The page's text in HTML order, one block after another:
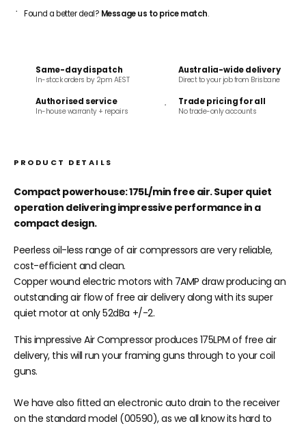
Found a better deal? Message us to price match.
Same-day dispatch
In-stock orders by 2pm AEST
Australia-wide delivery
Direct to your job from Brisbane
Authorised service
In-house warranty + repairs
Trade pricing for all
No trade-only accounts
PRODUCT DETAILS
Compact powerhouse: 175L/min free air. Super quiet
operation delivering impressive performance in a
compact design.
Peerless oil-less range of air compressors are very reliable,
cost-efficient and clean.
Copper wound electric motors with 7AMP draw producing an
outstanding air flow of free air delivery along with its super
quiet motor at only 52dBa +/-2.
This impressive Air Compressor produces 175LPM of free air
delivery, this will run your framing guns through to your coil
guns.
We have also fitted an electronic auto drain to the receiver
on the standard model (00590), as we all know its hard to